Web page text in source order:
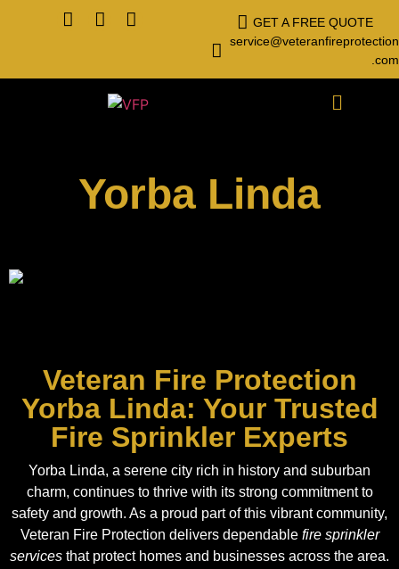
GET A FREE QUOTE
service@veteranfireprotection
.com
Yorba Linda
Veteran Fire Protection
Yorba Linda: Your Trusted
Fire Sprinkler Experts
Yorba Linda, a serene city rich in history and suburban
charm, continues to thrive with its strong commitment to
safety and growth. As a proud part of this vibrant community,
Veteran Fire Protection delivers dependable fire sprinkler
services that protect homes and businesses across the area.